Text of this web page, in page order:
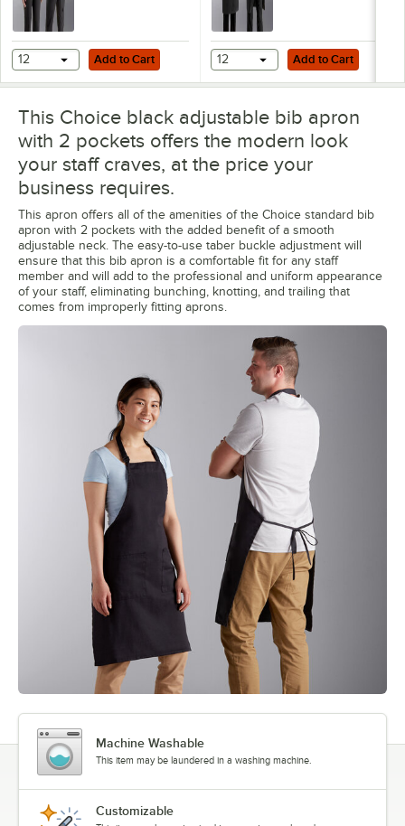
Add to Cart
12 Add to Cart Add to Cart
12 Add to Cart
This Choice black adjustable bib apron
with 2 pockets offers the modern look
your staff craves, at the price your
business requires.
This apron offers all of the amenities of the Choice standard bib
apron with 2 pockets with the added benefit of a smooth
adjustable neck. The easy-to-use taber buckle adjustment will
ensure that this bib apron is a comfortable fit for any staff
member and will add to the professional and uniform appearance
of your staff, eliminating bunching, knotting, and trailing that
comes from improperly fitting aprons.
Machine Washable
This item may be laundered in a washing machine.
Customizable